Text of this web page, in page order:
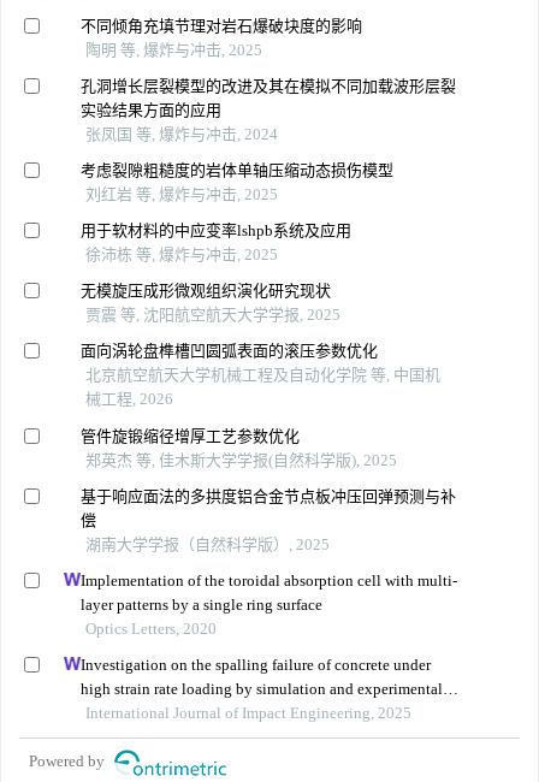
不同倾角充填节理对岩石爆破块度的影响
陶明 等, 爆炸与冲击, 2025
孔洞增长层裂模型的改进及其在模拟不同加载波形层裂
实验结果方面的应用
张凤国 等, 爆炸与冲击, 2024
考虑裂隙粗糙度的岩体单轴压缩动态损伤模型
刘红岩 等, 爆炸与冲击, 2025
用于软材料的中应变率lshpb系统及应用
徐沛栋 等, 爆炸与冲击, 2025
无模旋压成形微观组织演化研究现状
贾震 等, 沈阳航空航天大学学报, 2025
面向涡轮盘榫槽凹圆弧表面的滚压参数优化
北京航空航天大学机械工程及自动化学院 等, 中国机
械工程, 2026
管件旋锻缩径增厚工艺参数优化
郑英杰 等, 佳木斯大学学报(自然科学版), 2025
基于响应面法的多拱度铝合金节点板冲压回弹预测与补
偿
湖南大学学报（自然科学版）, 2025
Implementation of the toroidal absorption cell with multi-
layer patterns by a single ring surface
Optics Letters, 2020
Investigation on the spalling failure of concrete under
high strain rate loading by simulation and experimental
method
International Journal of Impact Engineering, 2025
Powered by